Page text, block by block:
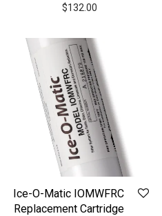
$132.00
Ice-O-Matic IOMWFRC
Replacement Cartridge